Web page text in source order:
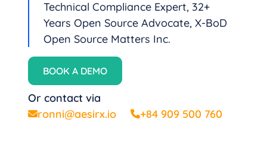
Technical Compliance Expert, 32+
Years Open Source Advocate, X-BoD
Open Source Matters Inc.
BOOK A DEMO
Or contact via
ronni@aesirx.io
+84 909 500 760